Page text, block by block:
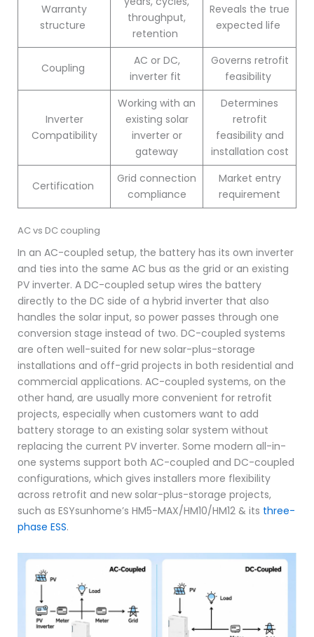
Warranty
structure
throughput,
retention
Reveals the true
expected life
Coupling
AC or DC,
inverter fit
Governs retrofit
feasibility
Inverter
Compatibility
Working with an
existing solar
inverter or
gateway
Determines
retrofit
feasibility and
installation cost
Certification
Grid connection
compliance
Market entry
requirement
AC vs DC coupling
In an AC-coupled setup, the battery has its own inverter
and ties into the same AC bus as the grid or an existing
PV inverter. A DC-coupled setup wires the battery
directly to the DC side of a hybrid inverter that also
handles the solar input, so power passes through one
conversion stage instead of two. DC-coupled systems
are often well-suited for new solar-plus-storage
installations and off-grid projects in both residential and
commercial applications. AC-coupled systems, on the
other hand, are usually more convenient for retrofit
projects, especially when customers want to add
battery storage to an existing solar system without
replacing the current PV inverter. Some modern all-in-
one systems support both AC-coupled and DC-coupled
configurations, which gives installers more flexibility
across retrofit and new solar-plus-storage projects,
such as ESYsunhome’s HM5-MAX/HM10/HM12 & its three-
phase ESS.